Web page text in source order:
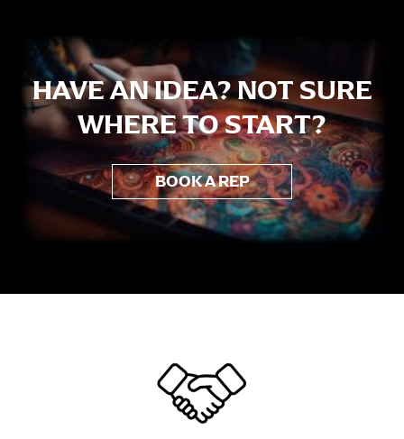
HAVE AN IDEA? NOT SURE
WHERE TO START?
BOOK A REP